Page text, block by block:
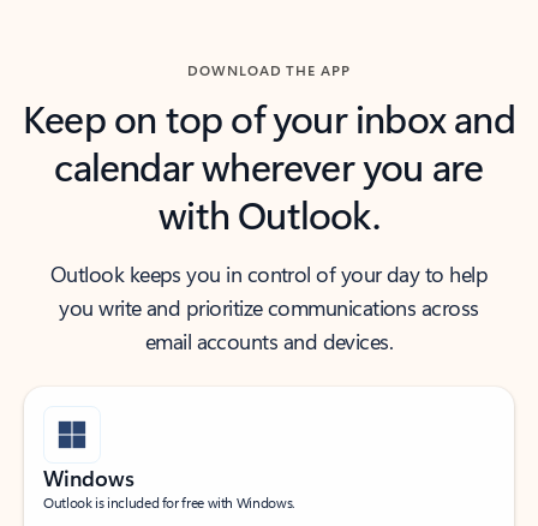
DOWNLOAD THE APP
Keep on top of your inbox and
calendar wherever you are
with Outlook.
Outlook keeps you in control of your day to help
you write and prioritize communications across
email accounts and devices.
Windows
Outlook is included for free with Windows.